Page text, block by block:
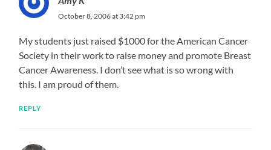
October 8, 2006 at 3:42 pm
My students just raised $1000 for the American Cancer
Society in their work to raise money and promote Breast
Cancer Awareness. I don’t see what is so wrong with
this. I am proud of them.
REPLY